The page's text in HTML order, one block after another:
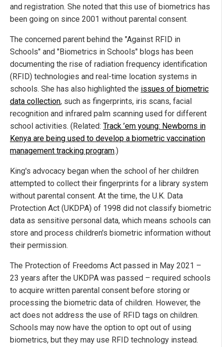
and registration. She noted that this use of biometrics has
been going on since 2001 without parental consent.
The concerned parent behind the "Against RFID in
Schools" and "Biometrics in Schools" blogs has been
documenting the rise of radiation frequency identification
(RFID) technologies and real-time location systems in
schools. She has also highlighted the issues of biometric
data collection, such as fingerprints, iris scans, facial
recognition and infrared palm scanning used for different
school activities. (Related: Track ’em young: Newborns in
Kenya are being used to develop a biometric vaccination
management tracking program.)
King's advocacy began when the school of her children
attempted to collect their fingerprints for a library system
without parental consent. At the time, the U.K. Data
Protection Act (UKDPA) of 1998 did not classify biometric
data as sensitive personal data, which means schools can
store and process children's biometric information without
their permission.
The Protection of Freedoms Act passed in May 2021 –
23 years after the UKDPA was passed – required schools
to acquire written parental consent before storing or
processing the biometric data of children. However, the
act does not address the use of RFID tags on children.
Schools may now have the option to opt out of using
biometrics, but they may use RFID technology instead.